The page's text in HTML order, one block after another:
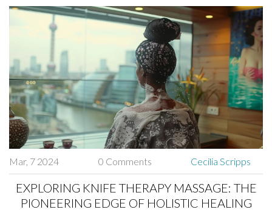
Mar, 7 2024 0 Comments Cecilia Scripps
EXPLORING KNIFE THERAPY MASSAGE: THE
PIONEERING EDGE OF HOLISTIC HEALING